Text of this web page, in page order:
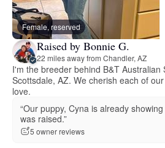
Female, reserved
Raised by Bonnie G.
22 miles away from Chandler, AZ
I'm the breeder behind B&T Australian
Scottsdale, AZ. We cherish each of
love.
“Our puppy, Cyna is already
was raised.”
5 owner reviews